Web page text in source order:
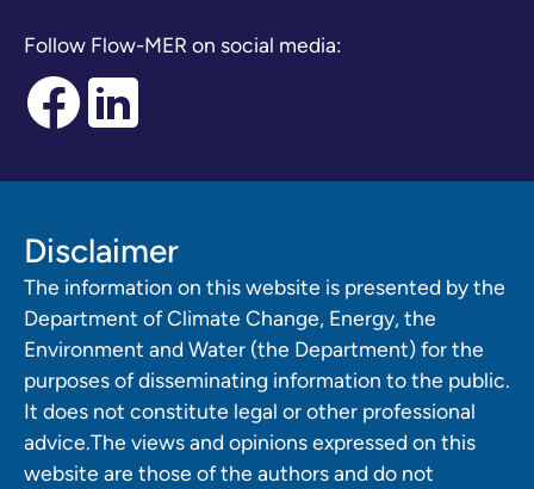
Follow Flow-MER on social media:
Disclaimer
The information on this website is presented by the
Department of Climate Change, Energy, the
Environment and Water (the Department) for the
purposes of disseminating information to the public.
It does not constitute legal or other professional
advice.The views and opinions expressed on this
website are those of the authors and do not